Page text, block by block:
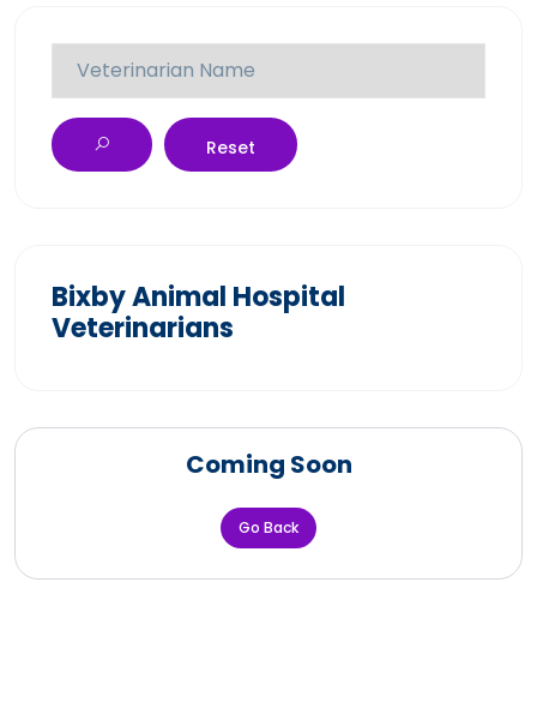
Reset
Bixby Animal Hospital
Veterinarians
Coming Soon
Go Back